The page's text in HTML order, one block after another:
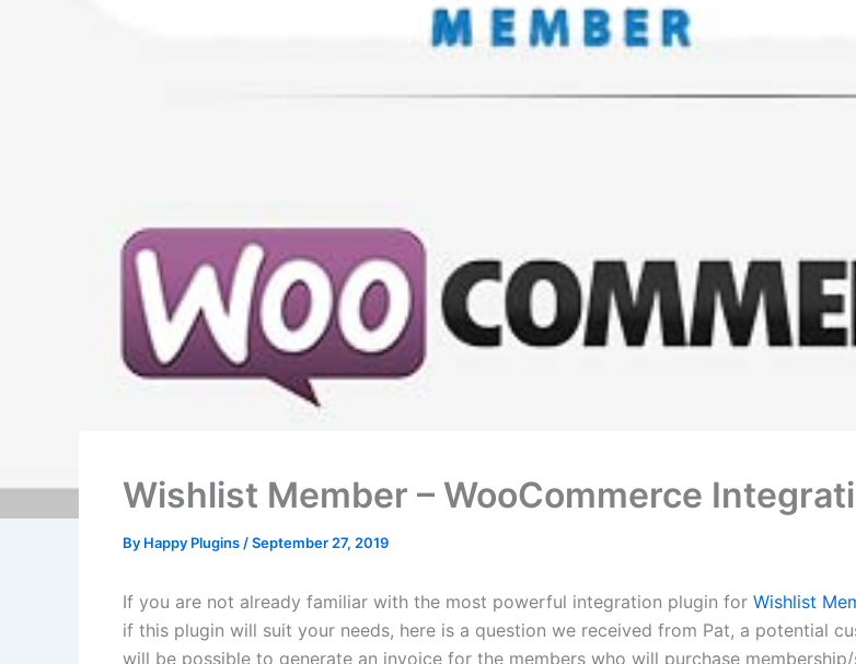
Wishlist Member – WooCommerce
By Happy Plugins/September 27, 2019
If you are not already familiar with the most powerful integration plugin for Wishlist
if this plugin will suit your needs, here is a question we received from Pat, a potential
will be possible to generate an invoice for the members who will purchase membership/